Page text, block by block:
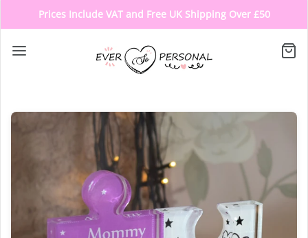
Prices Include VAT and Free UK Shipping Over £50